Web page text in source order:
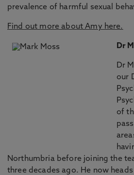
prevalence of harmful sexual
Find out more about Amy here.
Dr
Dr
our
of
Northumbria before joining the
three decades ago. He now